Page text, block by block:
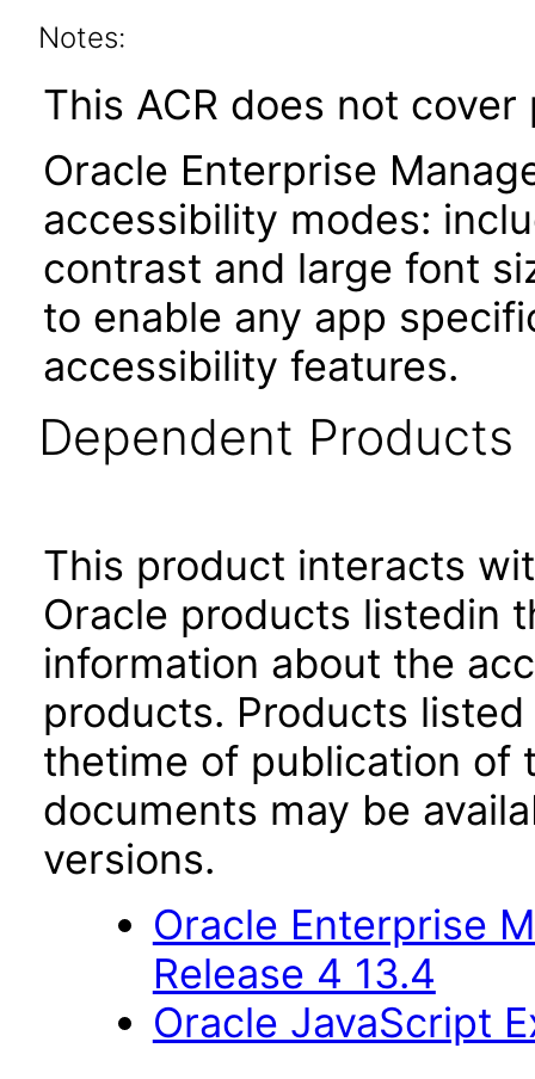
Notes:
This ACR does not
Oracle Enterprise
accessibility modes:
contrast and large font
to enable any app
accessibility features.
Dependent Products
This product interacts
Oracle products listedin
information about the
products. Products
thetime of publication of
documents may be
versions.
Oracle Enterprise
Release 4 13.4
Oracle JavaScript